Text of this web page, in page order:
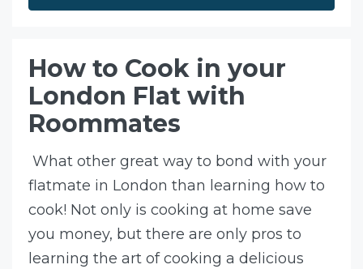
How to Cook in your
London Flat with
Roommates
What other great way to bond with your
flatmate in London than learning how to
cook! Not only is cooking at home save
you money, but there are only pros to
learning the art of cooking a delicious